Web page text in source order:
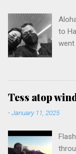
to
went
of
Jose
Tess atop
-January 11, 2025